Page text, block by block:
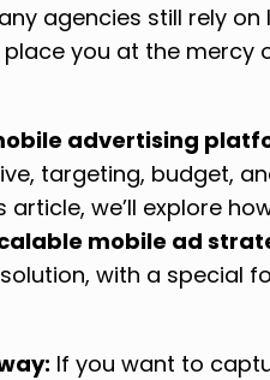
agencies still rely
place you at the
advertising
targeting, budget,
article, we’ll explore
mobile ad
with a special
If you want to